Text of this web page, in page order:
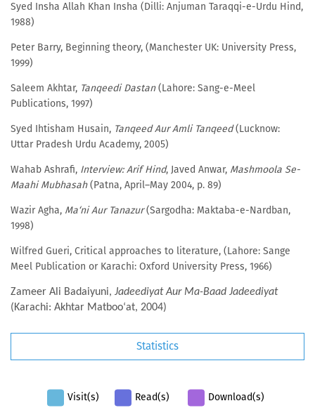
Syed Insha Allah Khan Insha (Dilli: Anjuman Taraqqi-e-Urdu Hind,
1988)
Peter Barry, Beginning theory, (Manchester UK: University Press,
1999)
Saleem Akhtar, Tanqeedi Dastan(Lahore: Sang-e-Meel
Publications, 1997)
Syed Ihtisham Husain, Tanqeed Aur Amli Tanqeed(Lucknow:
Uttar Pradesh Urdu Academy, 2005)
Wahab Ashrafi, Interview: Arif Hind, Javed Anwar, Mashmoola Se-
Maahi Mubhasah(Patna, April–May 2004, p. 89)
Wazir Agha, Ma‘ni Aur Tanazur(Sargodha: Maktaba-e-Nardban,
1998)
Wilfred Gueri, Critical approaches to literature, (Lahore: Sange
Meel Publication or Karachi: Oxford University Press, 1966)
Zameer Ali Badaiyuni, Jadeediyat Aur Ma-Baad Jadeediyat
(Karachi: Akhtar Matboo‘at, 2004)
Statistics
Visit(s) Read(s) Download(s)